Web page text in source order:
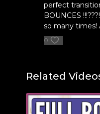
perfect
BOUNCES
so many
0
Related